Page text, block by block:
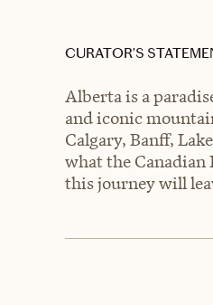
CURATOR’S
Alberta is a
and iconic
Calgary, Banff,
what the
this journey will